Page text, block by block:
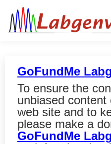
GoFundMe
To ensure the
unbiased
web site and to
please make a
GoFundMe